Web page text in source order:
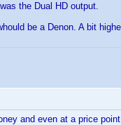
the Dual HD output.
be a Denon. A bit
and even at a price